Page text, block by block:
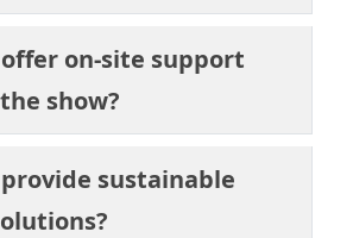
on-site support
show?
sustainable